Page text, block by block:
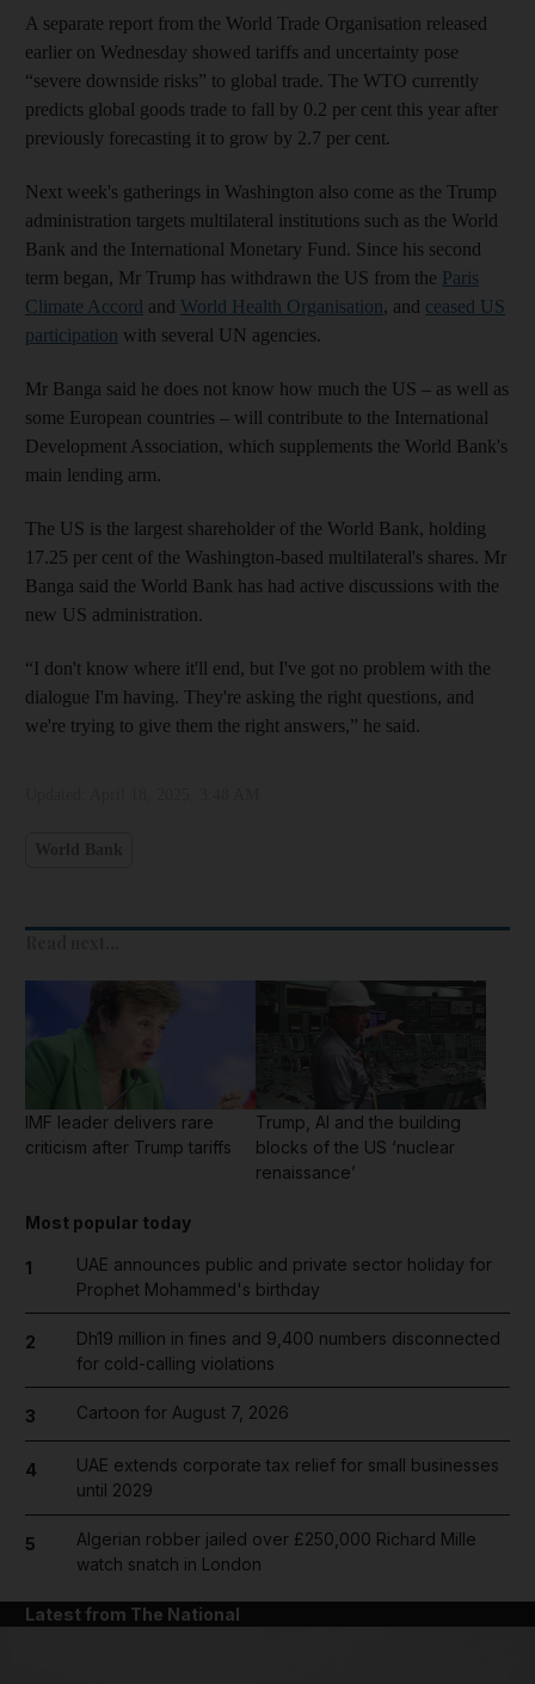
A separate report from the World Trade Organisation released
earlier on Wednesday showed tariffs and uncertainty pose
“severe downside risks” to global trade. The WTO currently
predicts global goods trade to fall by 0.2 per cent this year after
previously forecasting it to grow by 2.7 per cent.
Next week's gatherings in Washington also come as the Trump
administration targets multilateral institutions such as the World
Bank and the International Monetary Fund. Since his second
term began, Mr Trump has withdrawn the US from the Paris
Climate Accord and World Health Organisation, and ceased US
participation with several UN agencies.
Mr Banga said he does not know how much the US – as well as
some European countries – will contribute to the International
Development Association, which supplements the World Bank's
main lending arm.
The US is the largest shareholder of the World Bank, holding
17.25 per cent of the Washington-based multilateral's shares. Mr
Banga said the World Bank has had active discussions with the
new US administration.
“I don't know where it'll end, but I've got no problem with the
dialogue I'm having. They're asking the right questions, and
we're trying to give them the right answers,” he said.
IMF leader delivers rare
criticism after Trump tariffs
Trump, AI and the building
blocks of the US ‘nuclear
renaissance’
Most popular today
1
UAE announces public and private sector holiday for
Prophet Mohammed's birthday
2
Dh19 million in fines and 9,400 numbers disconnected
for cold-calling violations
3 Cartoon for August 7, 2026
4
UAE extends corporate tax relief for small businesses
until 2029
5
Algerian robber jailed over £250,000 Richard Mille
watch snatch in London
Latest from The National